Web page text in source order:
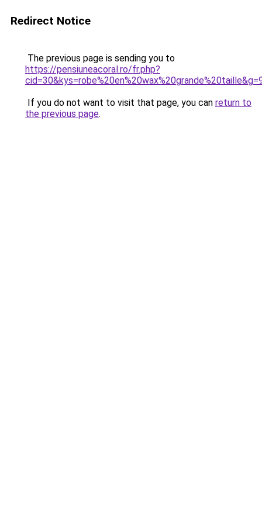
Redirect Notice
The previous page is sending you to
https://pensiuneacoral.ro/fr.php?
If you do not want to visit that page, you can return to
the previous page.